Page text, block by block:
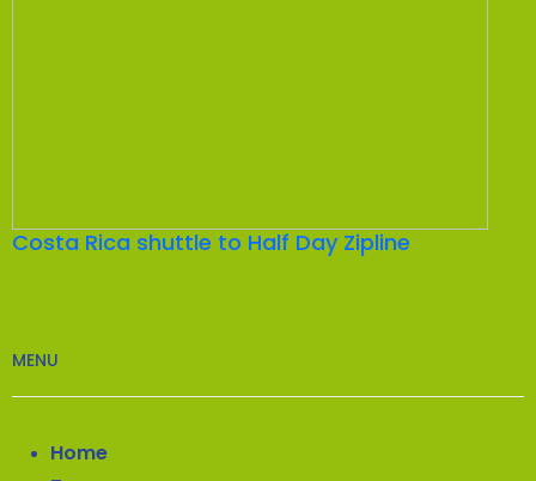
Costa Rica shuttle to Half Day Zipline
MENU
Home